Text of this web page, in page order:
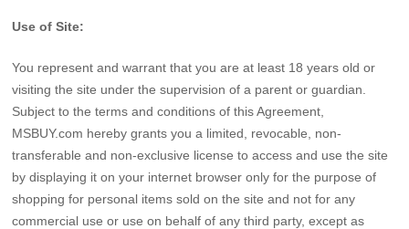
Use of Site:
You represent and warrant that you are at least 18 years old or
visiting the site under the supervision of a parent or guardian.
Subject to the terms and conditions of this Agreement,
MSBUY.com hereby grants you a limited, revocable, non-
transferable and non-exclusive license to access and use the site
by displaying it on your internet browser only for the purpose of
shopping for personal items sold on the site and not for any
commercial use or use on behalf of any third party, except as